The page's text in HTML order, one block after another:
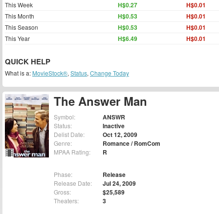
The Answer Man
Symbol: ANSWR
Status: Inactive
Delist Date: Oct 12, 2009
Genre: Romance / RomCom
MPAA Rating: R
Phase: Release
Release Date: Jul 24, 2009
Gross: $25,589
Theaters: 3
This Week H$0.27 H$0.01
This Month H$0.53 H$0.01
This Season H$0.53 H$0.01
This Year H$6.49 H$0.01
QUICK HELP
What is a: MovieStock®, Status, Change Today